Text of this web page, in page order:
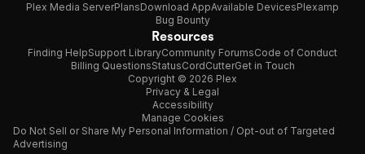
Plex Media ServerPlansDownload AppAvailable DevicesPlexamp
Bug Bounty
Resources
Finding HelpSupport LibraryCommunity ForumsCode of Conduct
Billing QuestionsStatusCordCutterGet in Touch
Copyright © 2026 Plex
Privacy & Legal
Accessibility
Manage Cookies
Do Not Sell or Share My Personal Information / Opt-out of Targeted
Advertising